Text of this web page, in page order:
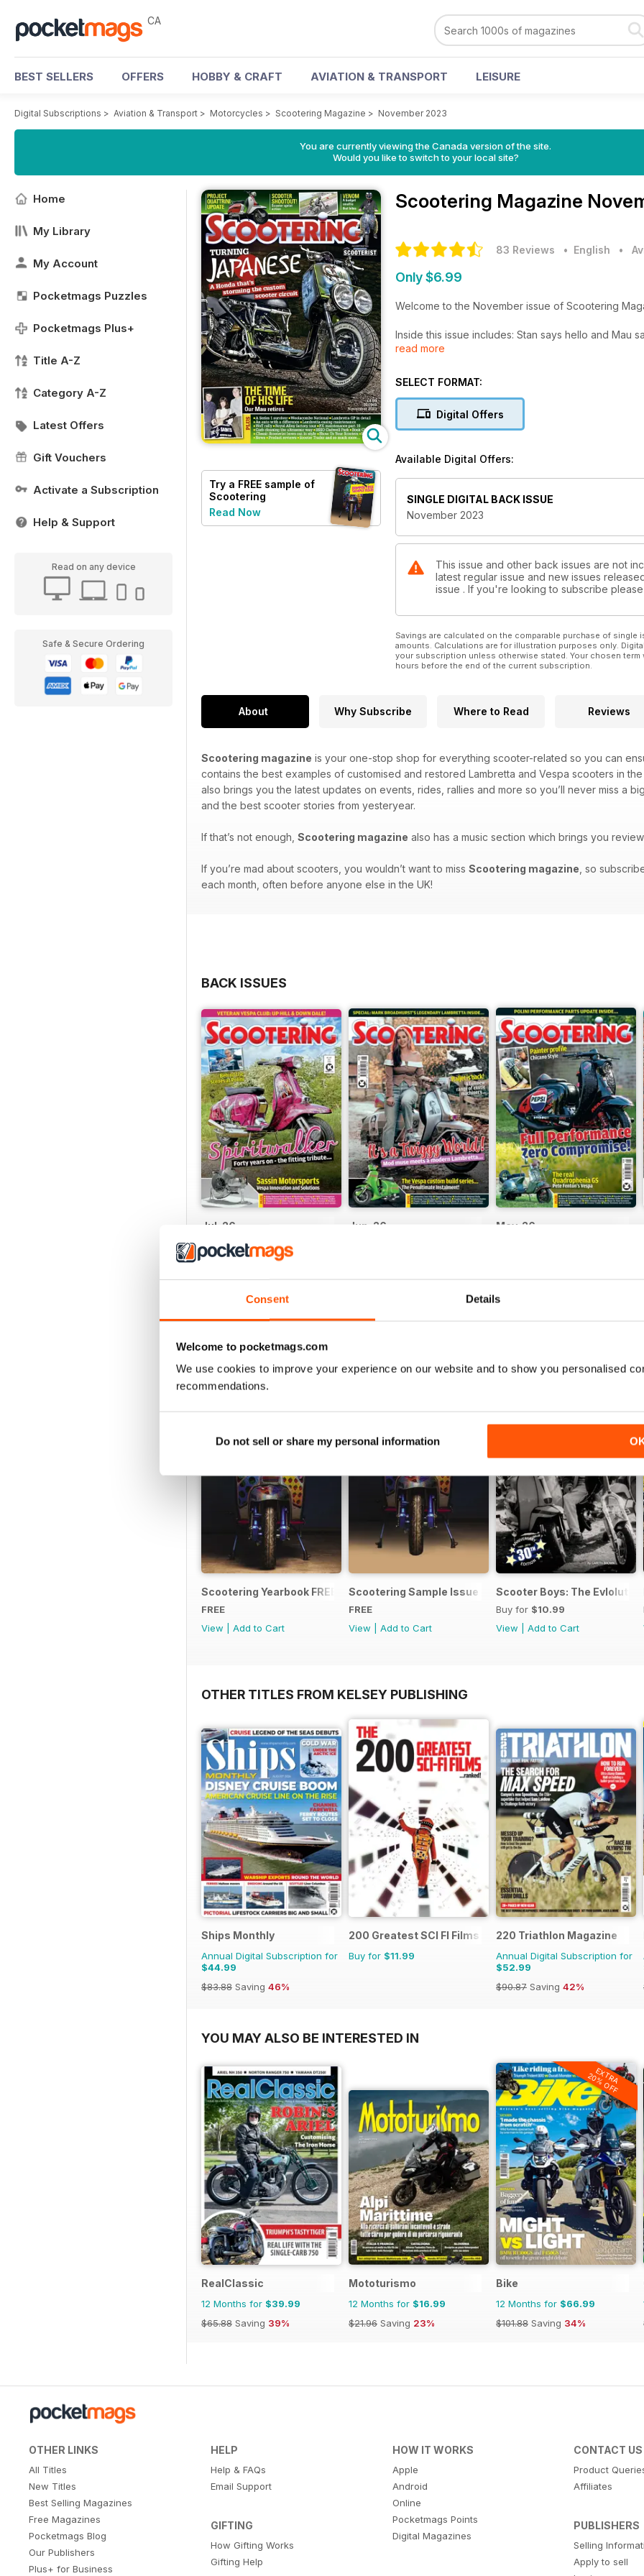
Consent Details
Welcome to pocketmags.com
We use cookies to improve your experience on our website and to show you personalised
recommendations.
Do not sell or share my personal information
CA
BEST SELLERS OFFERS HOBBY & CRAFT AVIATION & TRANSPORT LEISURE
Digital Subscriptions > Aviation & Transport > Motorcycles > Scootering Magazine > November 2023
You are currently viewing the Canada version of the site.
Would you like to switch to your local site?
Home
My Library
My Account
Pocketmags Puzzles
Pocketmags Plus+
Title A-Z
Category A-Z
Latest Offers
Gift Vouchers
Activate a Subscription
Help & Support
Read on any device
Safe & Secure Ordering
Try a FREE sample of
Scootering
Read Now
Scootering Magazine
83 Reviews • English •
Only $6.99
Welcome to the November issue of Scootering
Inside this issue includes: Stan says hello and Mau says farewell, Carb cleaning as the
PX strips for your pleasure, Punks on Scooters, The Bristol Mod Revival, a Series 1
read more
SELECT FORMAT:
Digital Offers
Available Digital Offers:
SINGLE DIGITAL BACK ISSUE
November 2023
This issue and other back issues are not
latest regular issue and new issues
issue . If you're looking to subscribe
Savings are calculated on the comparable purchase of
amounts. Calculations are for illustration purposes only.
your subscription unless otherwise stated. Your chosen
hours before the end of the current subscription.
About Why Subscribe Where to Read Reviews
Scootering magazine is your one-stop shop for everything scooter-related so you can
contains the best examples of customised and restored Lambretta and Vespa scooters in
also brings you the latest updates on events, rides, rallies and more so you’ll never miss a
and the best scooter stories from yesteryear.
If that’s not enough, Scootering magazine also has a music section which brings you
If you’re mad about scooters, you wouldn’t want to miss Scootering magazine , so
each month, often before anyone else in the UK!
BACK ISSUES
Jul-26
Buy for
$6.99
Add to Cart
Jun-26 May-26
SPECIAL EDITIONS
Scootering Yearbook FREE ISSUE
FREE
View
Add to Cart
Scootering Sample Issue 2022
FREE
View
Add to Cart
Scooter Boys: The
Buy for $10.99
View
Add to Cart
OTHER TITLES FROM KELSEY PUBLISHING
Ships Monthly
Annual Digital Subscription for
$44.99
$83.88 Saving 46%
200 Greatest SCI FI Films
Buy for $11.99
220 Triathlon Magazine
Annual Digital Subscription for
$52.99
$90.87 Saving 42%
YOU MAY ALSO BE INTERESTED IN
RealClassic
12 Months for $39.99
$65.88 Saving 39%
Mototurismo
12 Months for $16.99
$21.96 Saving 23%
EXTRA
20% OFF
Bike
12 Months for $66.99
$101.88 Saving 34%
OTHER LINKS
All Titles
New Titles
Best Selling Magazines
Free Magazines
Pocketmags Blog
Our Publishers
Plus+ for Business
HELP
Help & FAQs
Email Support
GIFTING
How Gifting Works
Gifting Help
HOW IT WORKS
Apple
Android
Online
Pocketmags Points
Digital Magazines
CONTACT US
Product
Affiliates
PUBLISHERS
Selling
Apply to sell